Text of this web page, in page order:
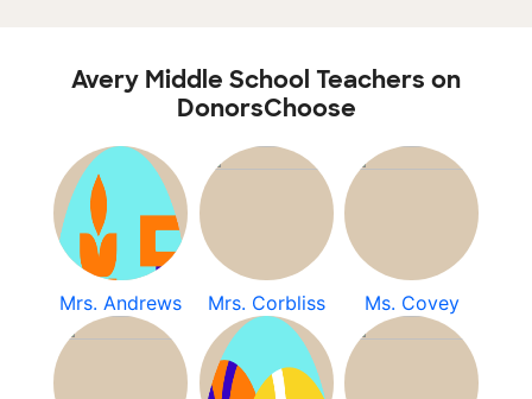
Avery Middle School Teachers on
DonorsChoose
Mrs. Andrews Mrs. Corbliss Ms. Covey